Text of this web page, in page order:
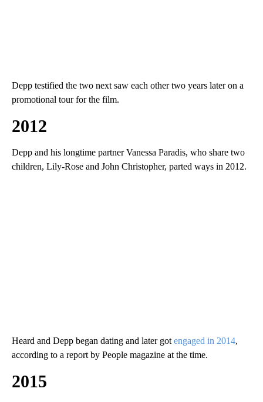
Depp testified the two next saw each other two years later on a
promotional tour for the film.
2012
Depp and his longtime partner Vanessa Paradis, who share two
children, Lily-Rose and John Christopher, parted ways in 2012.
Heard and Depp began dating and later got engaged in 2014,
according to a report by People magazine at the time.
2015